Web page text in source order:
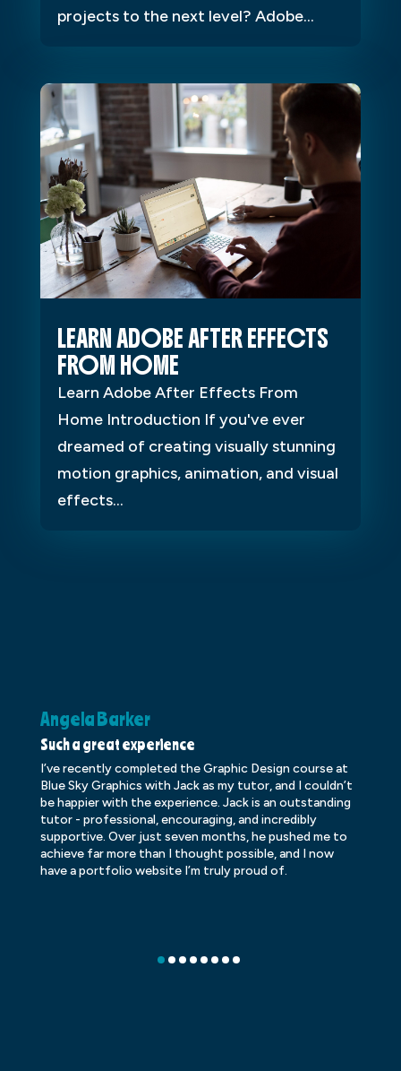
projects to the next level? Adobe...
LEARN ADOBE AFTER EFFECTS
FROM HOME
Learn Adobe After Effects From
Home Introduction If you've ever
dreamed of creating visually stunning
motion graphics, animation, and visual
effects...
Angela Barker
Such a great experience
I’ve recently completed the Graphic Design course at
Blue Sky Graphics with Jack as my tutor, and I couldn’t
be happier with the experience. Jack is an outstanding
tutor - professional, encouraging, and incredibly
supportive. Over just seven months, he pushed me to
achieve far more than I thought possible, and I now
have a portfolio website I’m truly proud of.